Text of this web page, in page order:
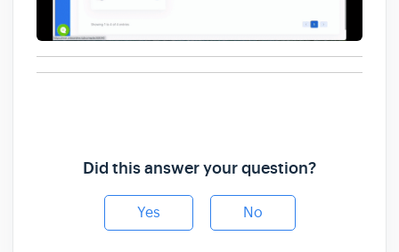
Did this answer your question?
Yes No